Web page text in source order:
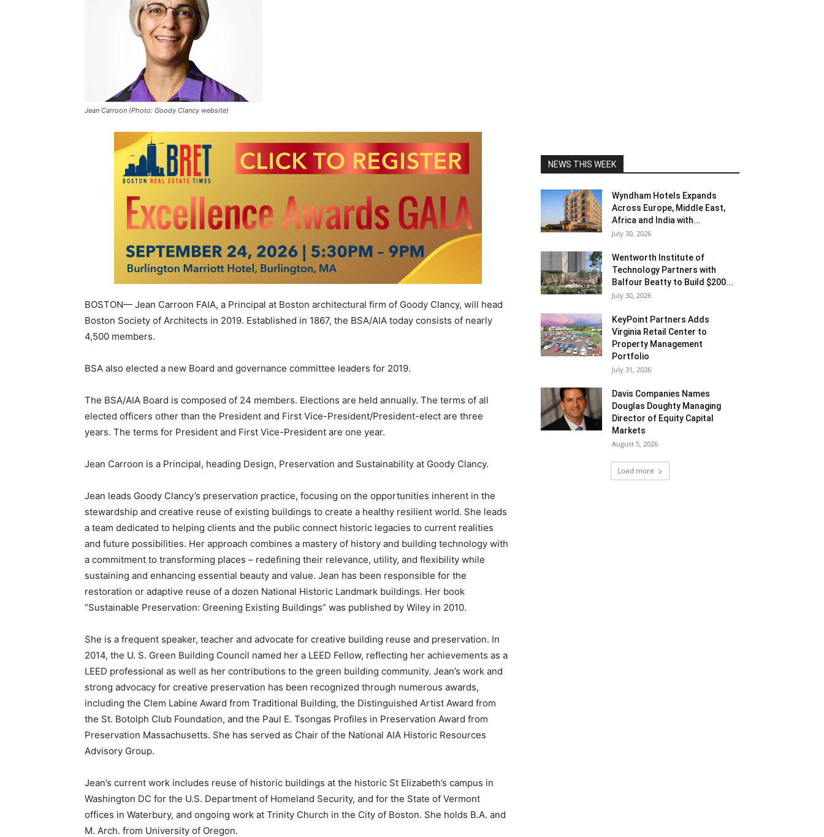
Jean Carroon (Photo: Goody Clancy website)
BOSTON— Jean Carroon FAIA, a Principal at Boston architectural firm of Goody Clancy, will head
Boston Society of Architects in 2019. Established in 1867, the BSA/AIA today consists of nearly
4,500 members.
BSA also elected a new Board and governance committee leaders for 2019.
The BSA/AIA Board is composed of 24 members. Elections are held annually. The terms of all
elected officers other than the President and First Vice-President/President-elect are three
years. The terms for President and First Vice-President are one year.
Jean Carroon is a Principal, heading Design, Preservation and Sustainability at Goody Clancy.
Jean leads Goody Clancy’s preservation practice, focusing on the opportunities inherent in the
stewardship and creative reuse of existing buildings to create a healthy resilient world. She leads
a team dedicated to helping clients and the public connect historic legacies to current realities
and future possibilities. Her approach combines a mastery of history and building technology with
a commitment to transforming places – redefining their relevance, utility, and flexibility while
sustaining and enhancing essential beauty and value. Jean has been responsible for the
restoration or adaptive reuse of a dozen National Historic Landmark buildings. Her book
“Sustainable Preservation: Greening Existing Buildings” was published by Wiley in 2010.
She is a frequent speaker, teacher and advocate for creative building reuse and preservation. In
2014, the U. S. Green Building Council named her a LEED Fellow, reflecting her achievements as a
LEED professional as well as her contributions to the green building community. Jean’s work and
strong advocacy for creative preservation has been recognized through numerous awards,
including the Clem Labine Award from Traditional Building, the Distinguished Artist Award from
the St. Botolph Club Foundation, and the Paul E. Tsongas Profiles in Preservation Award from
Preservation Massachusetts. She has served as Chair of the National AIA Historic Resources
Advisory Group.
Jean’s current work includes reuse of historic buildings at the historic St Elizabeth’s campus in
Washington DC for the U.S. Department of Homeland Security, and for the State of Vermont
offices in Waterbury, and ongoing work at Trinity Church in the City of Boston. She holds B.A. and
M. Arch. from University of Oregon.
NEWS THIS WEEK
Wyndham Hotels Expands
Across Europe, Middle East,
Africa and India with...
July 30, 2026
Wentworth Institute of
Technology Partners with
Balfour Beatty to Build $200...
July 30, 2026
KeyPoint Partners Adds
Virginia Retail Center to
Property Management
Portfolio
July 31, 2026
Davis Companies Names
Douglas Doughty Managing
Director of Equity Capital
Markets
August 5, 2026
Load more